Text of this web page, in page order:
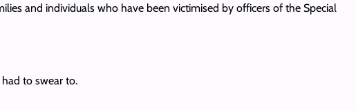
and individuals who have been victimised by officers of the Special
to swear to.